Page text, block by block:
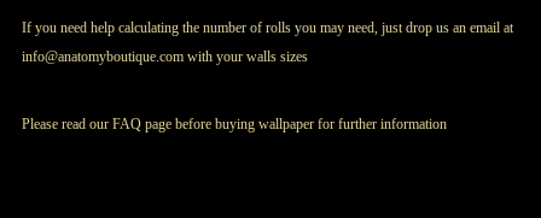
If you need help calculating the number of rolls you may need, just drop us an email at
info@anatomyboutique.com with your walls sizes
Please read our FAQ page before buying wallpaper for further information